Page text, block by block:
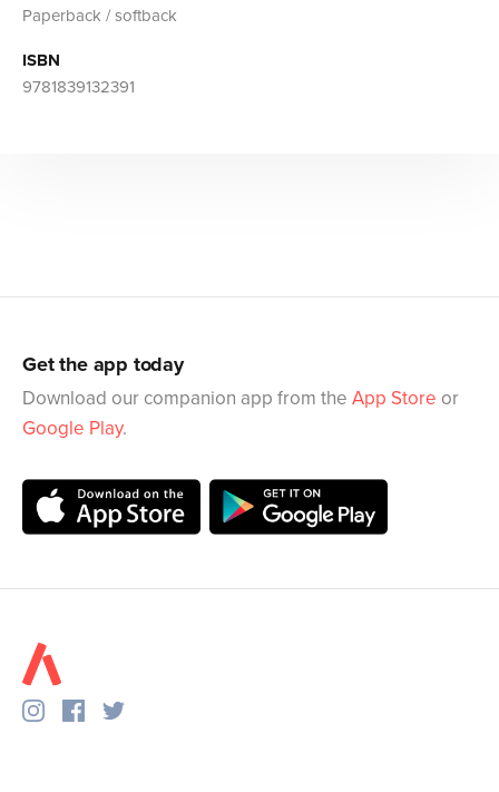
Paperback / softback
ISBN
9781839132391
Get the app today
Download our companion app from the App Store or
Google Play.